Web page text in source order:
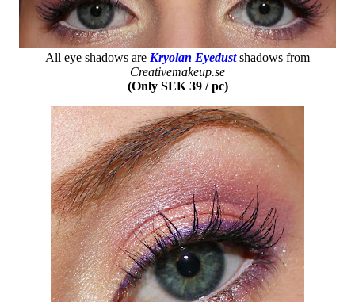
All eye shadows are Kryolan Eyedustshadows from
Creativemakeup.se
(Only SEK 39 / pc)